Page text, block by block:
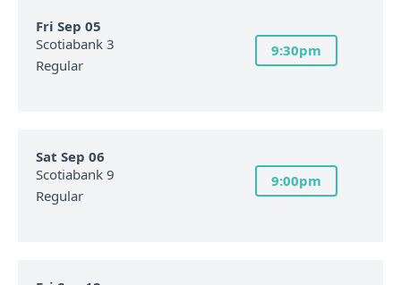
Fri Sep 05
Scotiabank 3
Regular
9:30pm
Sat Sep 06
Scotiabank 9
Regular
9:00pm